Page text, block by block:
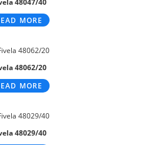
MORE
48062/20
MORE
48029/40